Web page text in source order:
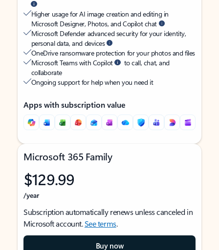
Higher usage for AI image creation and editing in
Microsoft Designer, Photos, and Copilot chat
Microsoft Defender advanced security for your identity,
personal data, and devices
OneDrive ransomware protection for your photos and files
Microsoft Teams with Copilot
to call, chat, and
collaborate
Ongoing support for help when you need it
Apps with subscription value
Microsoft 365 Family
$129.99
/year
Subscription automatically renews unless canceled in
Microsoft account.See terms.
Buy now